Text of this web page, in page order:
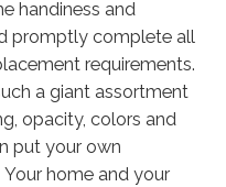
handiness and
promptly complete all
requirements.
a giant assortment
opacity, colors and
put your own
home and your